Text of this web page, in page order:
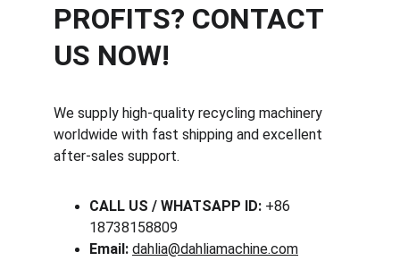
PROFITS? CONTACT
US NOW!
We supply high-quality recycling machinery
worldwide with fast shipping and excellent
after-sales support.
CALL US / WHATSAPP ID: +86
18738158809
Email: dahlia@dahliamachine.com